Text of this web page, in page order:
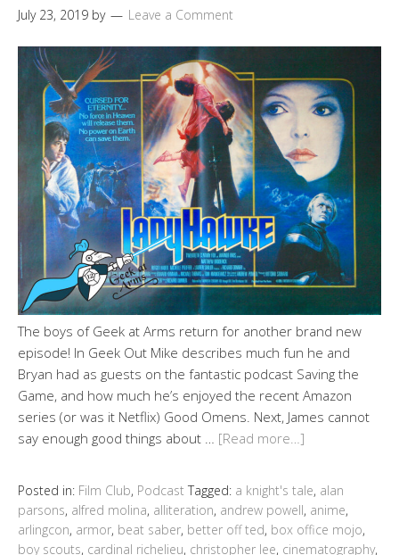
July 23, 2019 by Leave a Comment
The boys of Geek at Arms return for another brand new
episode! In Geek Out Mike describes much fun he and
Bryan had as guests on the fantastic podcast Saving the
Game, and how much he’s enjoyed the recent Amazon
series (or was it Netflix) Good Omens. Next, James cannot
say enough good things about … [Read more…]
Posted in: Film Club, Podcast Tagged: a knight's tale, alan
parsons, alfred molina, alliteration, andrew powell, anime,
arlingcon, armor, beat saber, better off ted, box office mojo,
boy scouts, cardinal richelieu, christopher lee, cinematography,